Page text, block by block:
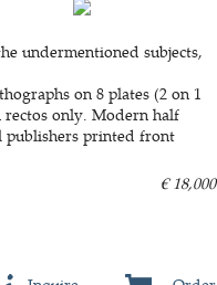
undermentioned subjects,
on 8 plates (2 on 1
rectos only. Modern half
publishers printed front
€ 18,000